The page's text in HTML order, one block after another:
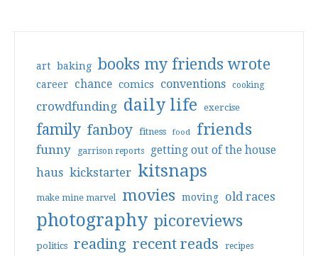
art baking books my friends wrote
career chance comics conventions cooking
crowdfunding daily life exercise
family fanboy fitness food friends
funny garrison reports getting out of the house
haus kickstarter kitsnaps
make mine marvel movies moving old races
photography picoreviews
politics reading recent reads recipes